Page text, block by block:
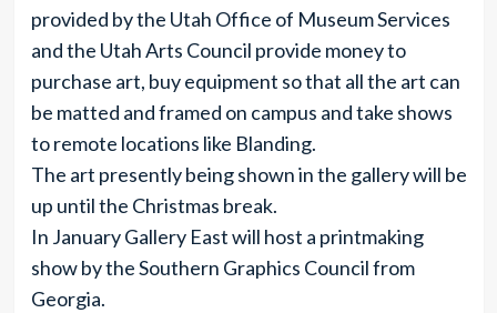
provided by the Utah Office of Museum Services
and the Utah Arts Council provide money to
purchase art, buy equipment so that all the art can
be matted and framed on campus and take shows
to remote locations like Blanding.
The art presently being shown in the gallery will be
up until the Christmas break.
In January Gallery East will host a printmaking
show by the Southern Graphics Council from
Georgia.